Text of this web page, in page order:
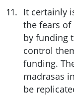
11. It certainly
the fears
by funding
control
funding.
madrasas
be